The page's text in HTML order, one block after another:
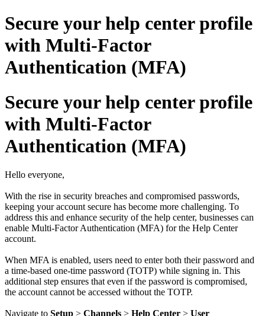
Secure your help center profile
with Multi-Factor
Authentication (MFA)
Secure your help center profile
with Multi-Factor
Authentication (MFA)
Hello everyone,
With the rise in security breaches and compromised passwords,
keeping your account secure has become more challenging. To
address this and enhance security of the help center, businesses can
enable Multi-Factor Authentication (MFA) for the Help Center
account.
When MFA is enabled, users need to enter both their password and
a time-based one-time password (TOTP) while signing in. This
additional step ensures that even if the password is compromised,
the account cannot be accessed without the TOTP.
Navigate to Setup > Channels > Help Center > User